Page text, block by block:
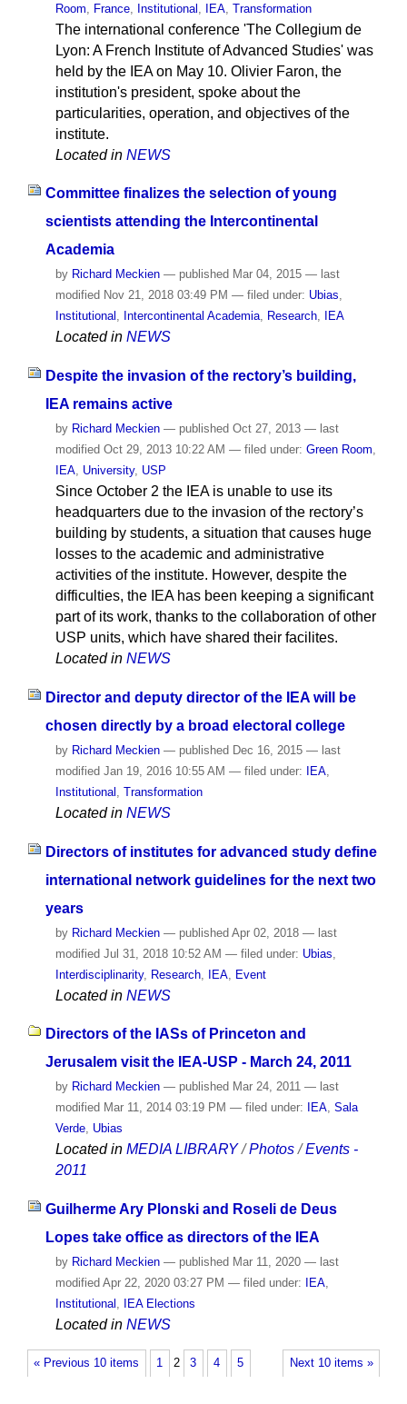
Room
France, Institutional IEA, Transformation
The international conference 'The Collegium de
Lyon: A French Institute of Advanced Studies' was
held by the IEA on May 10. Olivier Faron, the
institution's president, spoke about the
particularities, operation, and objectives of the
institute.
Located in NEWS
Committee finalizes the selection of young
scientists attending the Intercontinental
Academia
by Richard Meckien — published Mar 04, 2015 — last
modified Nov 21, 2018 03:49 PM — filed under: Ubias,
Institutional , Intercontinental Academia, Research, IEA
Located in NEWS
Despite the invasion of the rectory’s building,
IEA remains active
by Richard Meckien — published Oct 27, 2013 — last
modified Oct 29, 2013 10:22 AM — filed under: Green Room,
IEA, University, USP
Since October 2 the IEA is unable to use its
headquarters due to the invasion of the rectory’s
building by students, a situation that causes huge
losses to the academic and administrative
activities of the institute. However, despite the
difficulties, the IEA has been keeping a significant
part of its work, thanks to the collaboration of other
USP units, which have shared their facilites.
Located in NEWS
Director and deputy director of the IEA will be
chosen directly by a broad electoral college
by Richard Meckien — published Dec 16, 2015 — last
modified Jan 19, 2016 10:55 AM — filed under: IEA,
Institutional
Transformation
Located in NEWS
Directors of institutes for advanced study define
international network guidelines for the next two
years
by Richard Meckien — publishedApr 02, 2018 — last
modifiedJul 31, 2018 10:52 AM — filed under: Ubias
Interdisciplinarity, Research, IEA, Event
Located in NEWS
Directors of the IASs of Princeton and
Jerusalem visit the IEA-USP - March 24, 2011
by Richard Meckien — published Mar 24, 2011 — last
modified Mar 11, 2014 03:19 PM — filed under: IEA, Sala
Verde, Ubias
Located in MEDIA LIBRARY /Photos /Events -
2011
Guilherme Ary Plonski and Roseli de Deus
Lopes take office as directors of the IEA
by Richard Meckien — published Mar 11, 2020 — last
modified Apr 22, 2020 03:27 PM — filed under: IEA,
Institutional , IEA Elections
Located in NEWS
« Previous 10 items Next 10 items »
1 2 3 4 5